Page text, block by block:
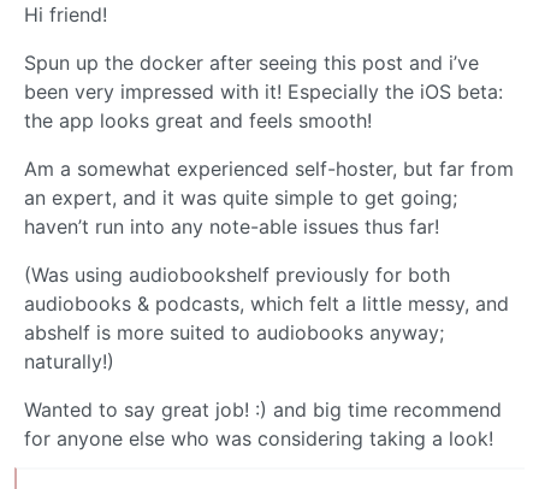
Hi friend!
Spun up the docker after seeing this post and i’ve
been very impressed with it! Especially the iOS beta:
the app looks great and feels smooth!
Am a somewhat experienced self-hoster, but far from
an expert, and it was quite simple to get going;
haven’t run into any note-able issues thus far!
(Was using audiobookshelf previously for both
audiobooks & podcasts, which felt a little messy, and
abshelf is more suited to audiobooks anyway;
naturally!)
Wanted to say great job! :) and big time recommend
for anyone else who was considering taking a look!